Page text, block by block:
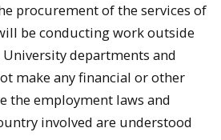
procurement of the services of
be conducting work outside
departments and
make any financial or other
the employment laws and
involved are understood